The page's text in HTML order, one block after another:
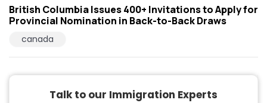
British Columbia Issues 400+ Invitations to Apply for
Provincial Nomination in Back-to-Back Draws
canada
Talk to our Immigration Experts